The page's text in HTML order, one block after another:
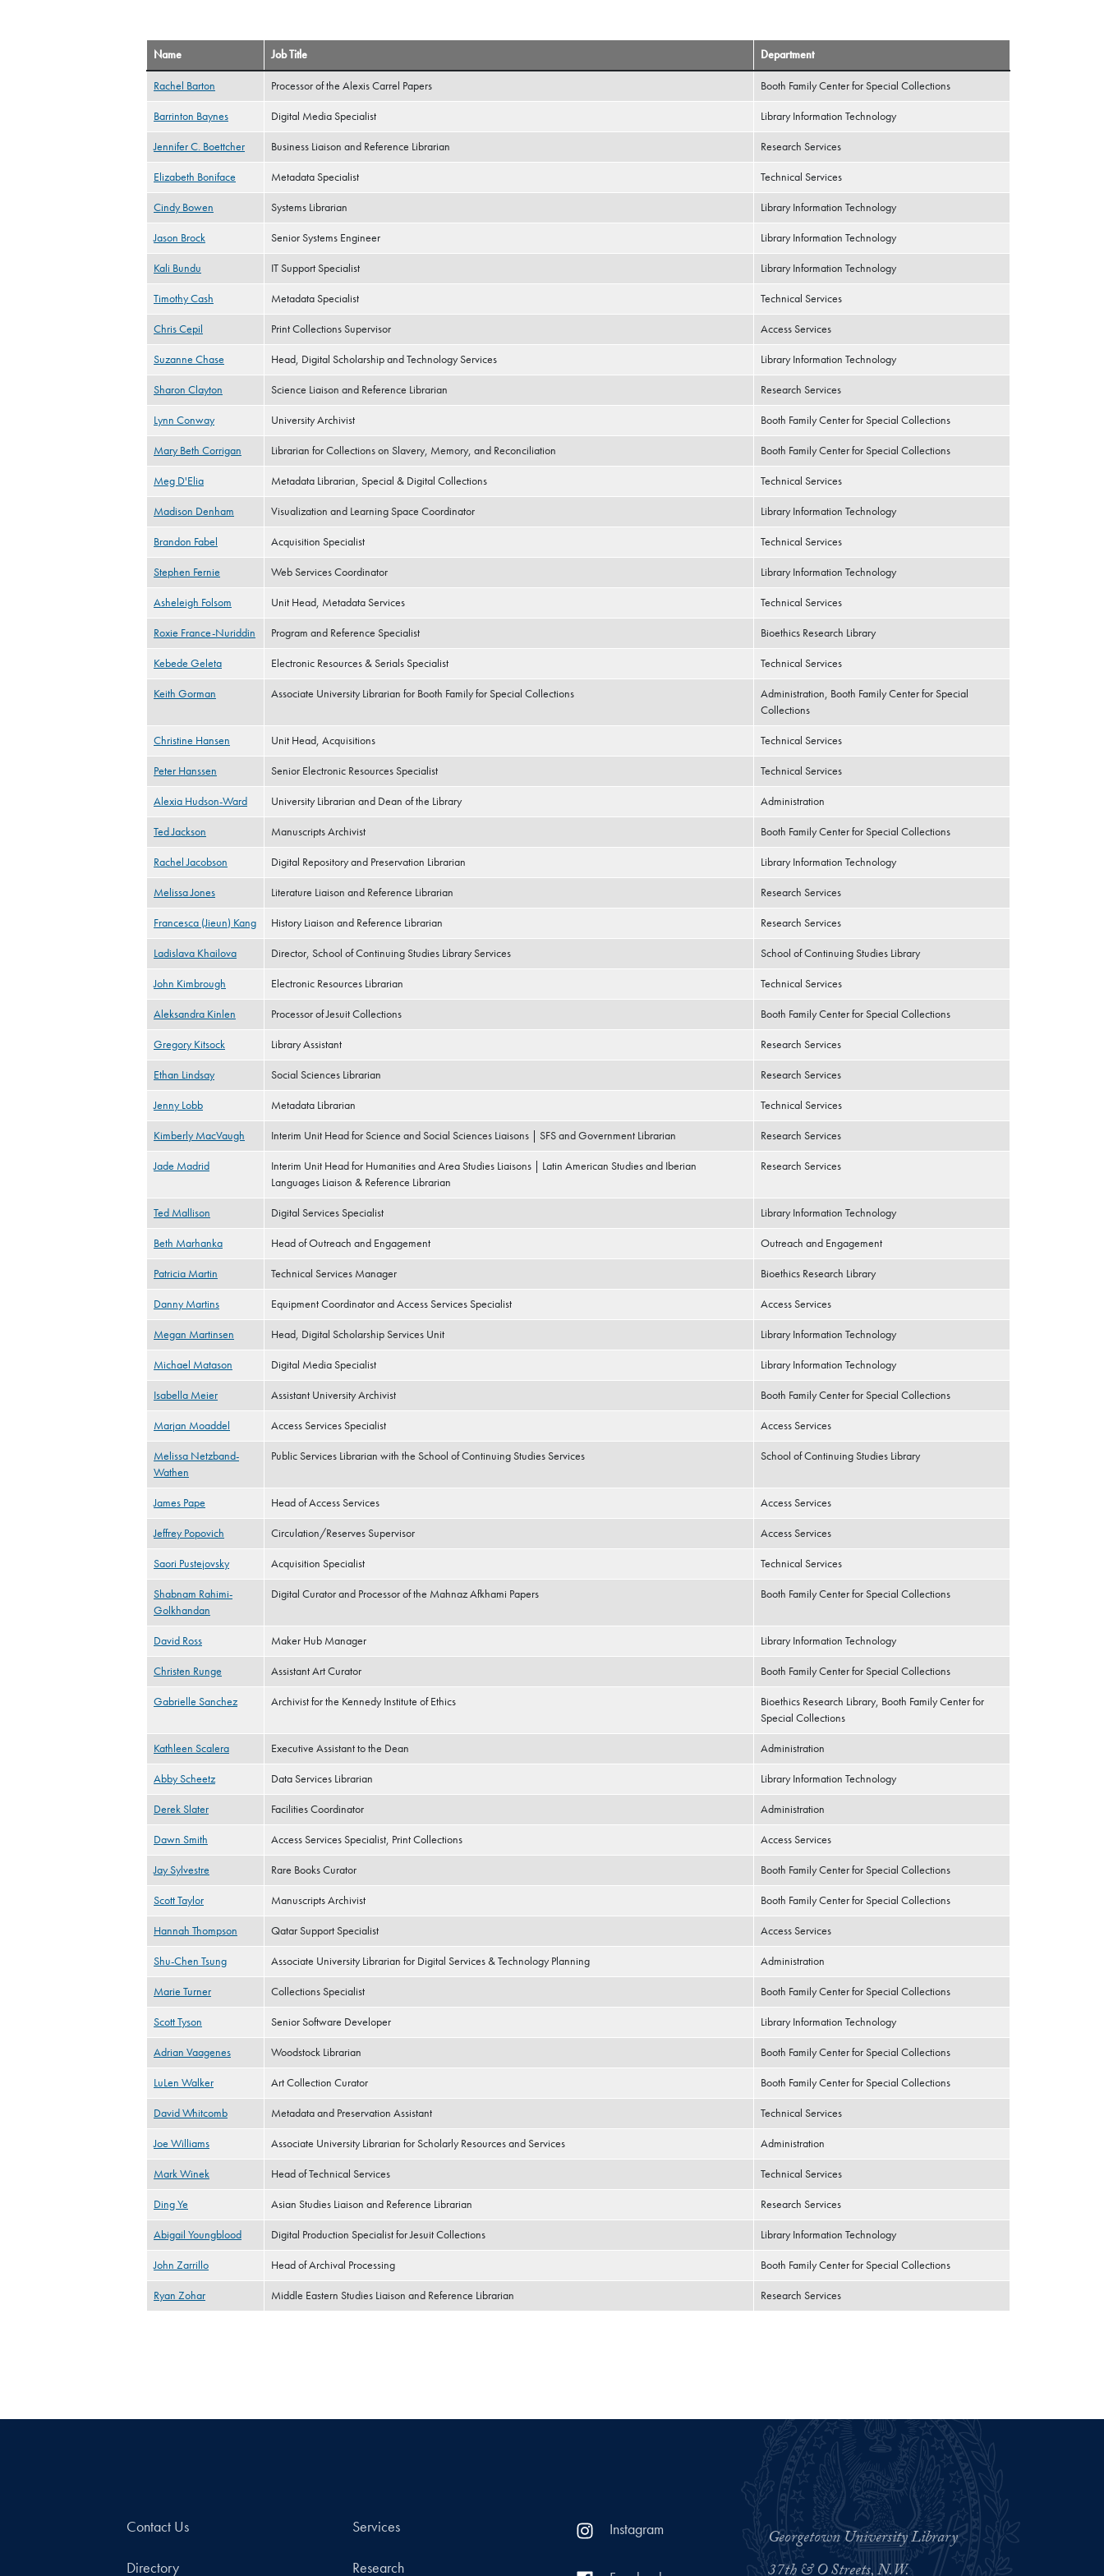
Name Job Title Department
Rachel Barton Processor of the Alexis Carrel Papers Booth Family Center for Special Collections
Barrinton Baynes Digital Media Specialist Library Information Technology
Jennifer C. Boettcher Business Liaison and Reference Librarian Research Services
Elizabeth Boniface Metadata Specialist Technical Services
Cindy Bowen Systems Librarian Library Information Technology
Jason Brock Senior Systems Engineer Library Information Technology
Kali Bundu IT Support Specialist Library Information Technology
Timothy Cash Metadata Specialist Technical Services
Chris Cepil Print Collections Supervisor Access Services
Suzanne Chase Head, Digital Scholarship and Technology Services Library Information Technology
Sharon Clayton Science Liaison and Reference Librarian Research Services
Lynn Conway University Archivist Booth Family Center for Special Collections
Mary Beth Corrigan Librarian for Collections on Slavery, Memory, and Reconciliation Booth Family Center for Special Collections
Meg D'Elia Metadata Librarian, Special & Digital Collections Technical Services
Madison Denham Visualization and Learning Space Coordinator Library Information Technology
Brandon Fabel Acquisition Specialist Technical Services
Stephen Fernie Web Services Coordinator Library Information Technology
Asheleigh Folsom Unit Head, Metadata Services Technical Services
Roxie France-Nuriddin Program and Reference Specialist Bioethics Research Library
Kebede Geleta Electronic Resources & Serials Specialist Technical Services
Keith Gorman Associate University Librarian for Booth Family for Special Collections
Administration, Booth Family Center for Special
Collections
Christine Hansen Unit Head, Acquisitions Technical Services
Peter Hanssen Senior Electronic Resources Specialist Technical Services
Alexia Hudson-Ward University Librarian and Dean of the Library Administration
Ted Jackson Manuscripts Archivist Booth Family Center for Special Collections
Rachel Jacobson Digital Repository and Preservation Librarian Library Information Technology
Melissa Jones Literature Liaison and Reference Librarian Research Services
Francesca (Jieun) Kang History Liaison and Reference Librarian Research Services
Ladislava Khailova Director, School of Continuing Studies Library Services School of Continuing Studies Library
John Kimbrough Electronic Resources Librarian Technical Services
Aleksandra Kinlen Processor of Jesuit Collections Booth Family Center for Special Collections
Gregory Kitsock Library Assistant Research Services
Ethan Lindsay Social Sciences Librarian Research Services
Jenny Lobb Metadata Librarian Technical Services
Kimberly MacVaugh Interim Unit Head for Science and Social Sciences Liaisons | SFS and Government Librarian Research Services
Jade Madrid
Interim Unit Head for Humanities and Area Studies Liaisons | Latin American Studies and Iberian
Languages Liaison & Reference Librarian
Research Services
Ted Mallison Digital Services Specialist Library Information Technology
Beth Marhanka Head of Outreach and Engagement Outreach and Engagement
Patricia Martin Technical Services Manager Bioethics Research Library
Danny Martins Equipment Coordinator and Access Services Specialist Access Services
Megan Martinsen Head, Digital Scholarship Services Unit Library Information Technology
Michael Matason Digital Media Specialist Library Information Technology
Isabella Meier Assistant University Archivist Booth Family Center for Special Collections
Marjan Moaddel Access Services Specialist Access Services
Melissa Netzband-
Wathen
Public Services Librarian with the School of Continuing Studies Services School of Continuing Studies Library
James Pape Head of Access Services Access Services
Jeffrey Popovich Circulation/Reserves Supervisor Access Services
Saori Pustejovsky Acquisition Specialist Technical Services
Shabnam Rahimi-
Golkhandan
Digital Curator and Processor of the Mahnaz Afkhami Papers Booth Family Center for Special Collections
David Ross Maker Hub Manager Library Information Technology
Christen Runge Assistant Art Curator Booth Family Center for Special Collections
Gabrielle Sanchez Archivist for the Kennedy Institute of Ethics
Bioethics Research Library, Booth Family Center for
Special Collections
Kathleen Scalera Executive Assistant to the Dean Administration
Abby Scheetz Data Services Librarian Library Information Technology
Derek Slater Facilities Coordinator Administration
Dawn Smith Access Services Specialist, Print Collections Access Services
Jay Sylvestre Rare Books Curator Booth Family Center for Special Collections
Scott Taylor Manuscripts Archivist Booth Family Center for Special Collections
Hannah Thompson Qatar Support Specialist Access Services
Shu-Chen Tsung Associate University Librarian for Digital Services & Technology Planning Administration
Marie Turner Collections Specialist Booth Family Center for Special Collections
Scott Tyson Senior Software Developer Library Information Technology
Adrian Vaagenes Woodstock Librarian Booth Family Center for Special Collections
LuLen Walker Art Collection Curator Booth Family Center for Special Collections
David Whitcomb Metadata and Preservation Assistant Technical Services
Joe Williams Associate University Librarian for Scholarly Resources and Services Administration
Mark Winek Head of Technical Services Technical Services
Ding Ye Asian Studies Liaison and Reference Librarian Research Services
Abigail Youngblood Digital Production Specialist for Jesuit Collections Library Information Technology
John Zarrillo Head of Archival Processing Booth Family Center for Special Collections
Ryan Zohar Middle Eastern Studies Liaison and Reference Librarian Research Services
Contact Us
Directory
Services
Research
Instagram
Georgetown University Library